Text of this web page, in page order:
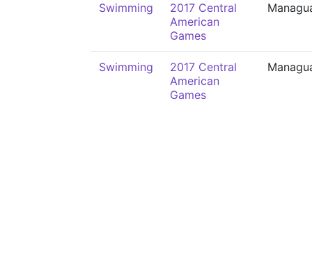
Swimming
2017 Central
American
Games
Swimming
2017 Central
American
Games